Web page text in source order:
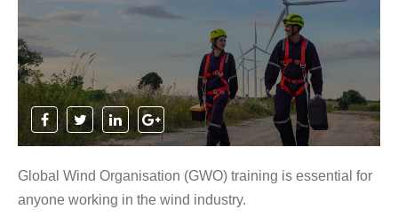
Global Wind Organisation (GWO) training is essential for
anyone working in the wind industry.